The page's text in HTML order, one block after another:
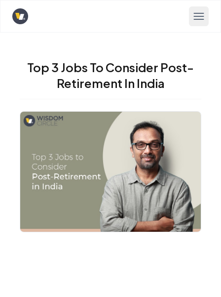
Opens home page
Top 3 Jobs To Consider Post-
Retirement In India